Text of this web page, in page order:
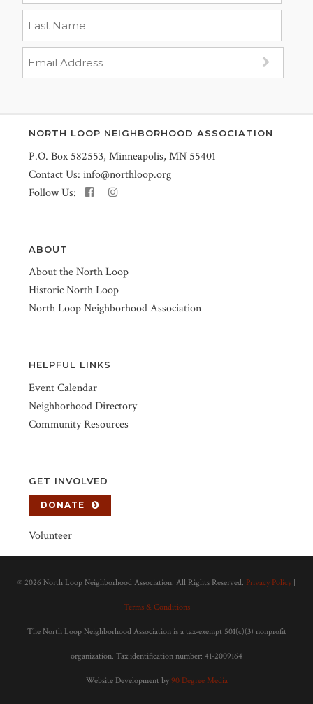
NORTH LOOP NEIGHBORHOOD ASSOCIATION
P.O. Box 582553, Minneapolis, MN 55401
Contact Us: info@northloop.org
Follow Us:
ABOUT
About the North Loop
Historic North Loop
North Loop Neighborhood Association
HELPFUL LINKS
Event Calendar
Neighborhood Directory
Community Resources
GET INVOLVED
DONATE
Volunteer
© 2026 North Loop Neighborhood Association. All Rights Reserved. Privacy Policy
Terms & Conditions
The North Loop Neighborhood Association is a tax-exempt 501(c)(3) nonprofit
organization. Tax identification number: 41-2009164
Website Development by 90 Degree Media